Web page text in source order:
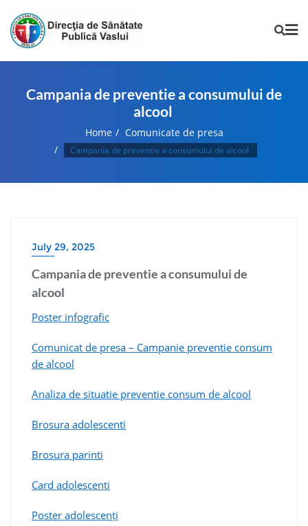
Campania de preventie a consumului de
alcool
Home Comunicate de presa
Campania de preventie a consumului de alcool
July 29, 2025
Campania de preventie a consumului de
alcool
Poster infografic
Comunicat de presa – Campanie preventie consum
de alcool
Analiza de situatie preventie consum de alcool
Brosura adolescenti
Brosura parinti
Card adolescenti
Poster adolescenți